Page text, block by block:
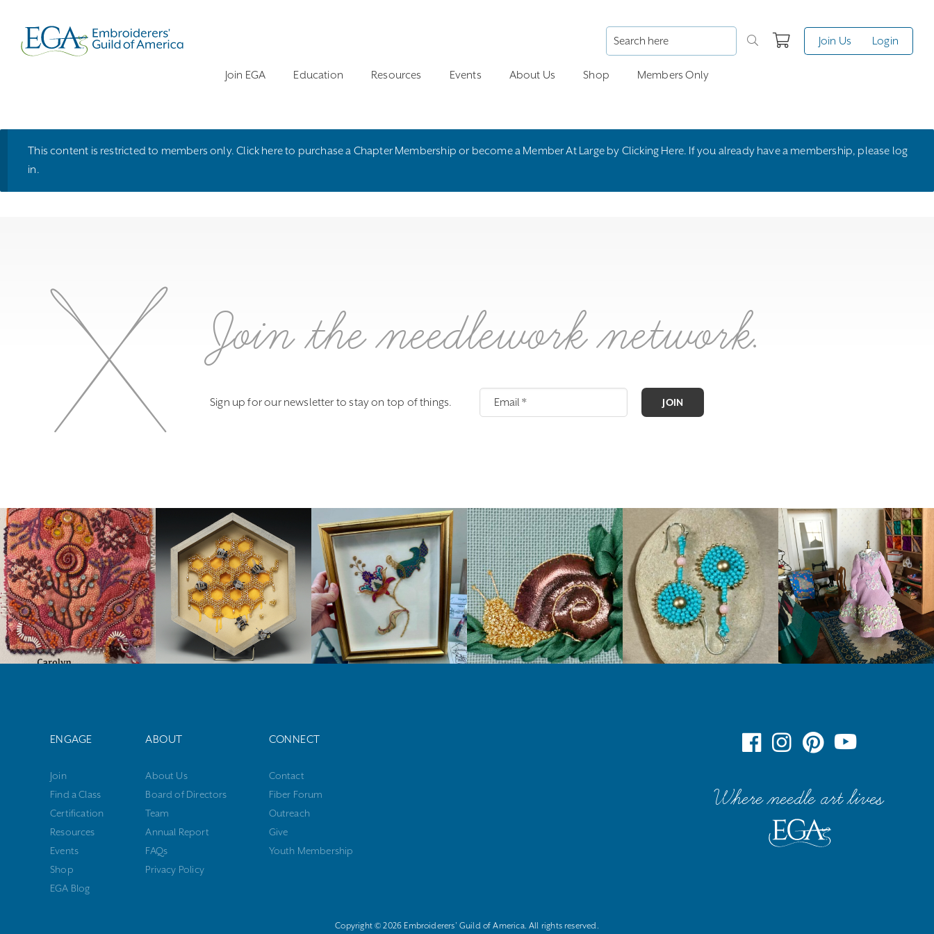
Join Us Login
Join EGA Education Resources Events About Us Shop Members Only
This content is restricted to members only.Click hereto purchase a Chapter Membership or become a Member At Large by Clicking Here. If you already have a membership, please log
in.
Join the needlework network.
Sign up for our newsletter to stay on top of things. JOIN
ENGAGE
Join
Find a Class
Certification
Resources
Events
Shop
EGA Blog
ABOUT
About Us
Board of Directors
Team
Annual Report
FAQs
Privacy Policy
CONNECT
Contact
Fiber Forum
Outreach
Give
Youth Membership
Where needle art lives
Copyright © 2026 Embroiderers' Guild of America. All rights reserved.